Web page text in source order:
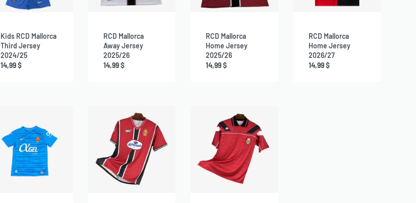
Kids RCD Mallorca
Third Jersey
2024/25
14,99$
RCD Mallorca
Away Jersey
2025/26
14,99$
RCD Mallorca
Home Jersey
2025/26
14,99$
RCD Mallorca
Home Jersey
2026/27
14,99$